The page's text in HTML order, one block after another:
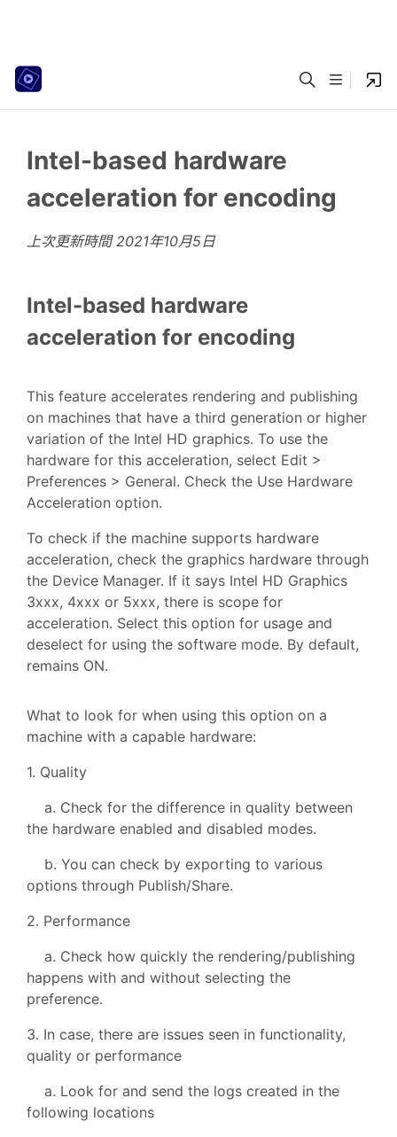
Intel-based hardware
acceleration for encoding
上次更新時間2021年10月5日
Intel-based hardware
acceleration for encoding
This feature accelerates rendering and publishing
on machines that have a third generation or higher
variation of the Intel HD graphics. To use the
hardware for this acceleration, select Edit >
Preferences > General. Check the Use Hardware
Acceleration option.
To check if the machine supports hardware
acceleration, check the graphics hardware through
the Device Manager. If it says Intel HD Graphics
3xxx, 4xxx or 5xxx, there is scope for
acceleration. Select this option for usage and
deselect for using the software mode. By default,
remains ON.
What to look for when using this option on a
machine with a capable hardware:
1. Quality
a. Check for the difference in quality between
the hardware enabled and disabled modes.
b. You can check by exporting to various
options through Publish/Share.
2. Performance
a. Check how quickly the rendering/publishing
happens with and without selecting the
preference.
3. In case, there are issues seen in functionality,
quality or performance
a. Look for and send the logs created in the
following locations